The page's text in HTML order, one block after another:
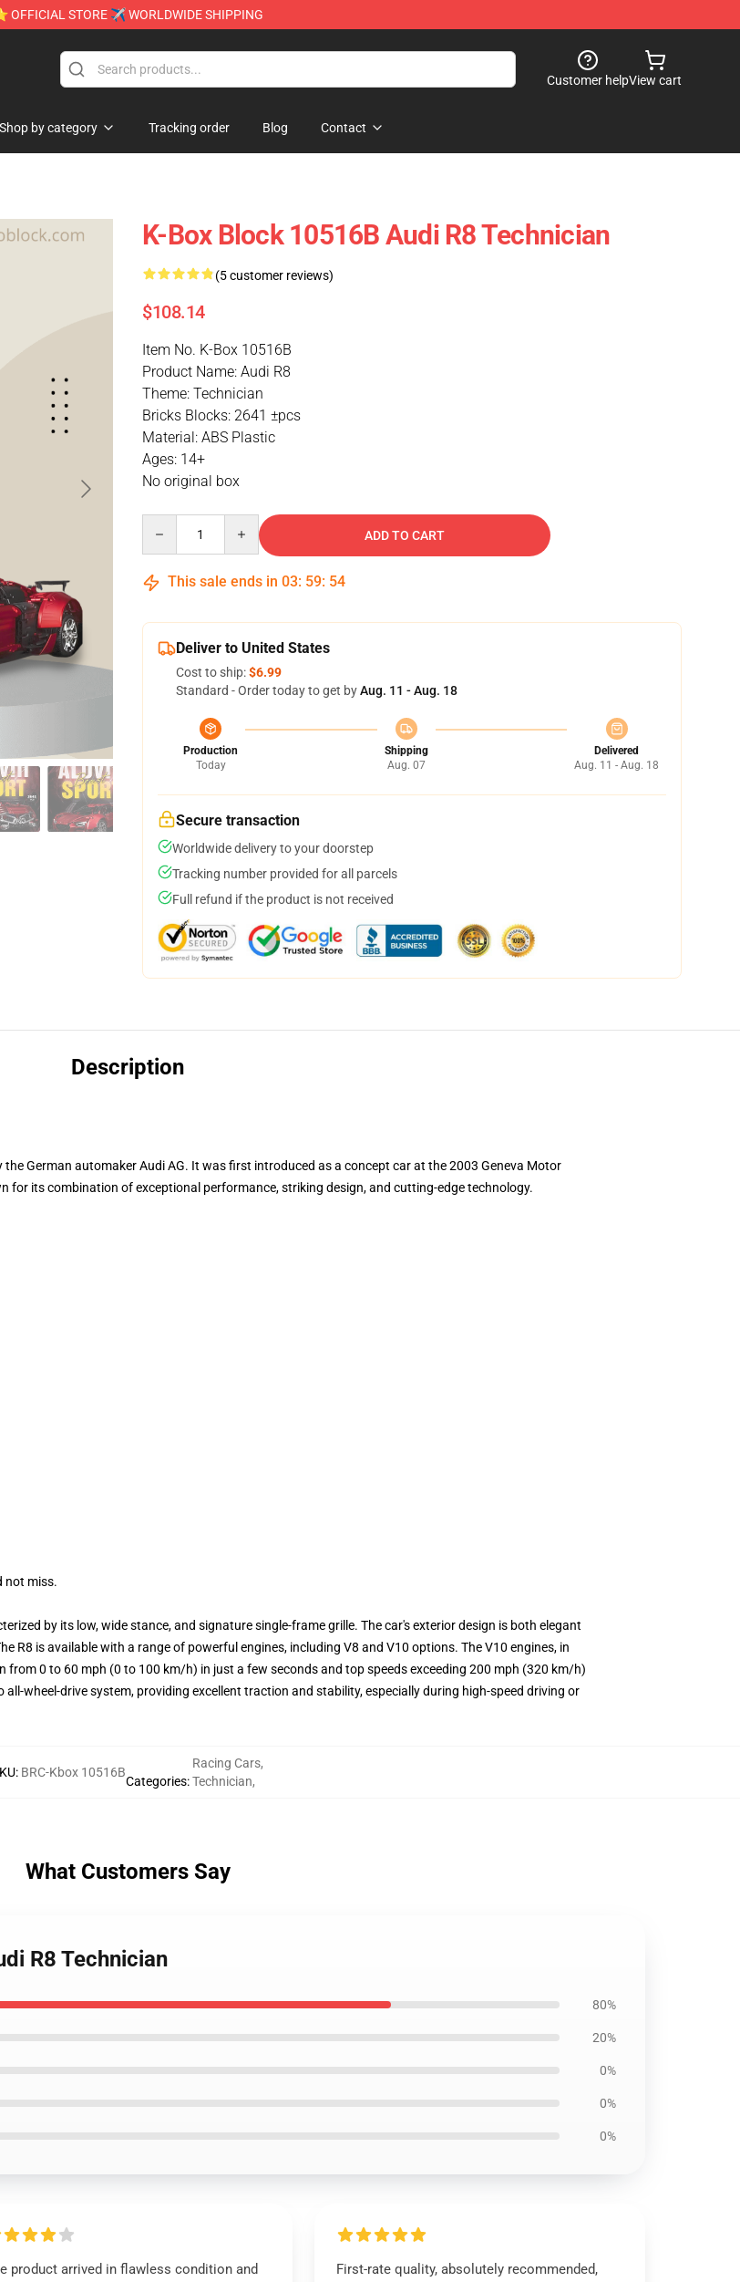
OFFICIAL STORE ✈ WORLDWIDE SHIPPING
Customer helpView cart
Shop by category Tracking order Blog Contact
K-Box Block 10516B Audi R8 Technician
(5 customer reviews)
$108.14
Item No. K-Box 10516B
Product Name: Audi R8
Theme: Technician
Bricks Blocks: 2641 ±pcs
Material: ABS Plastic
Ages: 14+
No original box
ADD TO CART
This sale ends in 03: 59: 53
Deliver to United States
Cost to ship:$6.99
Standard - Order today to get byAug. 11 - Aug. 18
Production
Today
Shipping
Aug. 07
Delivered
Aug. 11 - Aug. 18
Secure transaction
Worldwide delivery to your doorstep
Tracking number provided for all parcels
Full refund if the product is not received
Description
German automaker Audi AG. It was first introduced as a concept car at the 2003 Geneva Motor
for its combination of exceptional performance, striking design, and cutting-edge technology.
not miss.
by its low, wide stance, and signature single-frame grille. The car's exterior design is both elegant
R8 is available with a range of powerful engines, including V8 and V10 options. The V10 engines, in
0 to 60 mph (0 to 100 km/h) in just a few seconds and top speeds exceeding 200 mph (320 km/h)
wheel-drive system, providing excellent traction and stability, especially during high-speed driving or
: BRC-Kbox 10516B
Categories:
Racing Cars,
Technician,
What Customers Say
R8 Technician
80%
20%
0%
0%
0%
product arrived in flawless condition and
First-rate quality, absolutely recommended,